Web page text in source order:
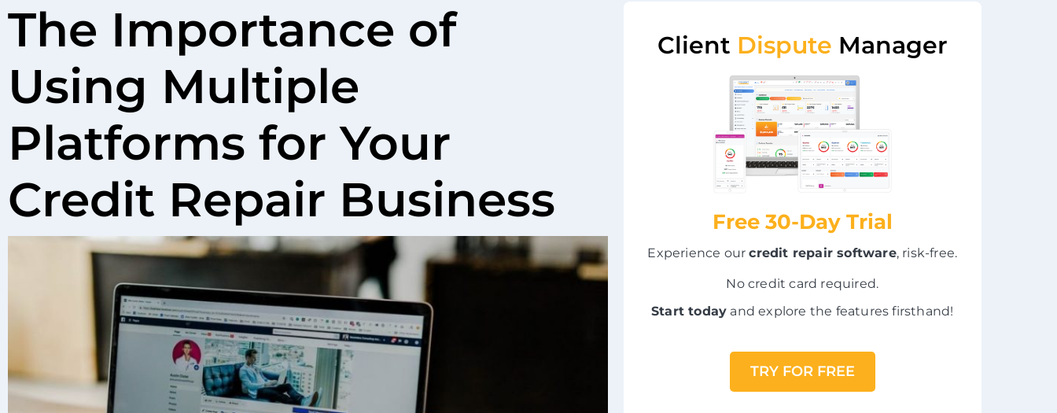
The Importance of
Using Multiple
Platforms for Your
Credit Repair Business
Client Dispute Manager
Free 30-Day Trial
Experience ourcredit repair software, risk-free.
No credit card required.
Start today and explore the features firsthand!
TRY FOR FREE